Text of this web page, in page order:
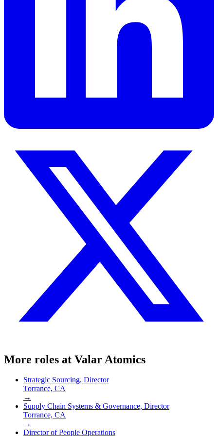
More roles at Valar Atomics
Strategic Sourcing, Director
Torrance, CA
→
Supply Chain Systems & Governance, Director
Torrance, CA
→
Director of People Operations